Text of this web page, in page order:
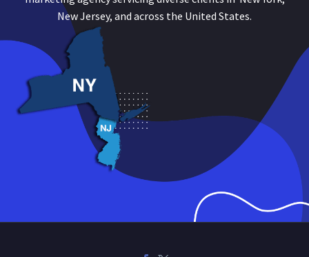
New Jersey, and across the United States.